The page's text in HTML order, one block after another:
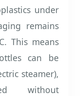
under
remains
This means
can be
steamer),
without